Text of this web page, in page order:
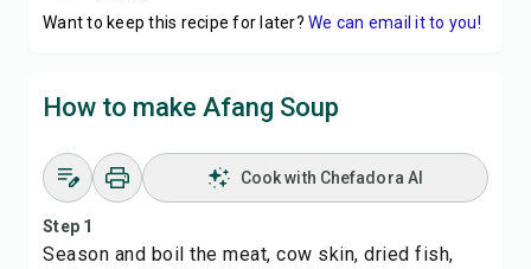
Want to keep this recipe for later? We can email it to you!
How to make Afang Soup
Cook with Chefadora AI
Step 1
Season and boil the meat, cow skin, dried fish,